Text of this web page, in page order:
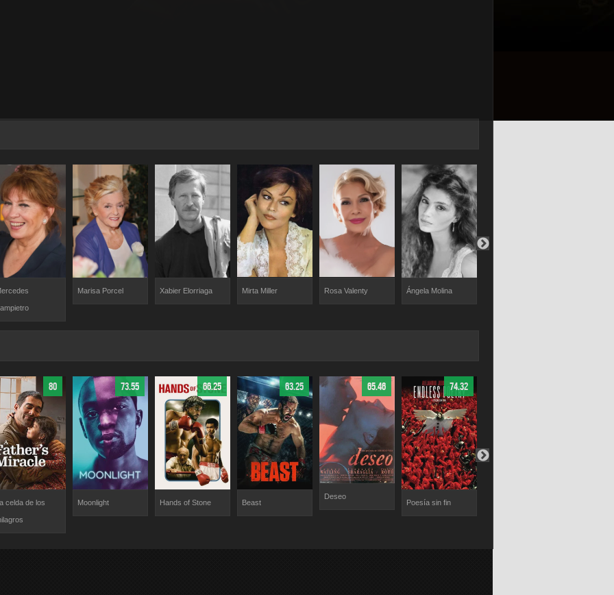
Marisa Porcel Xabier Elorriaga Mirta Miller Rosa Valenty Ángela Molina
80
celda de los
73.55
Moonlight
66.25
Hands of Stone
63.25
Beast
65.46
Deseo
74.32
Poesía sin fin